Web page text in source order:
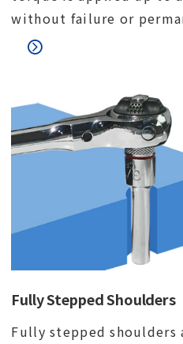
without failure or
Fully Stepped Shoulders
Fully stepped